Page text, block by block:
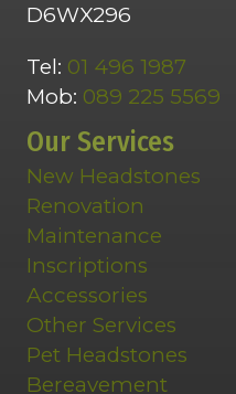
D6WX296
Tel: 01 496 1987
Mob: 089 225 5569
Our Services
New Headstones
Renovation
Maintenance
Inscriptions
Accessories
Other Services
Pet Headstones
Bereavement